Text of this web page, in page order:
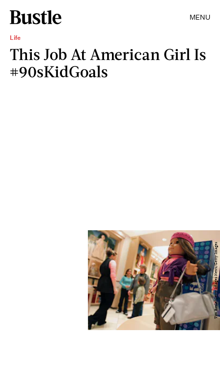
MENU
Life
This Job At American Girl Is
#90sKidGoals
Tim Boyle/Getty Images News/Getty Images